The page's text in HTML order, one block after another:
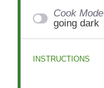
Cook Mode
going dark
INSTRUCTIONS